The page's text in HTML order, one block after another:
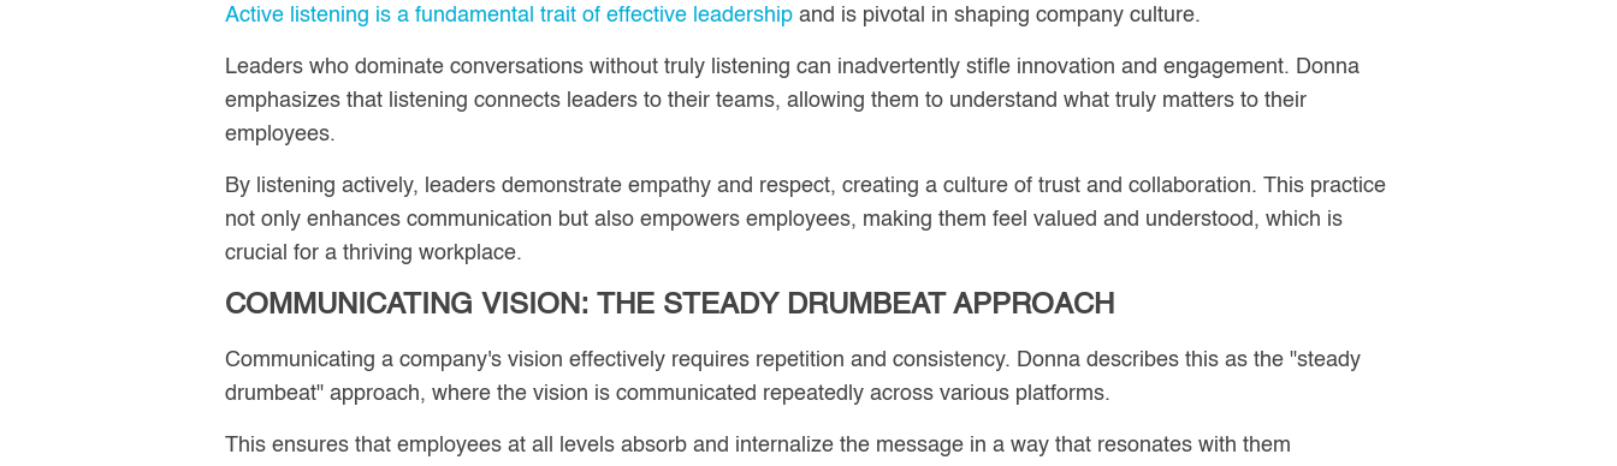
Active listening is a fundamental trait of effective leadership and is pivotal in shaping company culture.
Leaders who dominate conversations without truly listening can inadvertently stifle innovation and engagement. Donna
emphasizes that listening connects leaders to their teams, allowing them to understand what truly matters to their
employees.
By listening actively, leaders demonstrate empathy and respect, creating a culture of trust and collaboration. This practice
not only enhances communication but also empowers employees, making them feel valued and understood, which is
crucial for a thriving workplace.
COMMUNICATING VISION: THE STEADY DRUMBEAT APPROACH
Communicating a company's vision effectively requires repetition and consistency. Donna describes this as the "steady
drumbeat" approach, where the vision is communicated repeatedly across various platforms.
This ensures that employees at all levels absorb and internalize the message in a way that resonates with them